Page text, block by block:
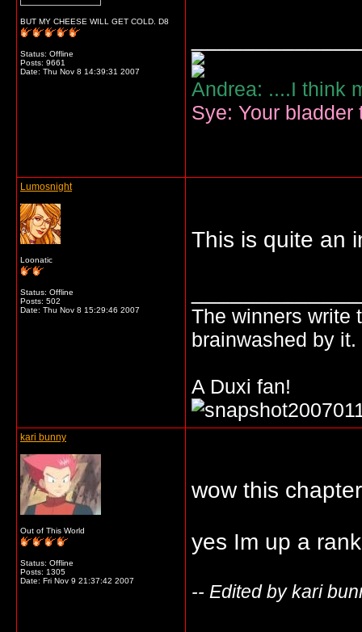
BUT MY CHEESE WILL GET COLD. D8
Status: Offline
Posts: 9661
Date: Thu Nov 8 14:39:31 2007
Andrea: ....I think
Sye: Your
Lumosnight
Loonatic
Status: Offline
Posts: 502
Date: Thu Nov 8 15:29:46 2007
This is quite an
The winners write
brainwashed by it.
A Duxi fan!
kari bunny
Out of This World
Status: Offline
Posts: 1305
Date: Fri Nov 9 21:37:42 2007
wow this
yes Im up a
-- Edited by kari